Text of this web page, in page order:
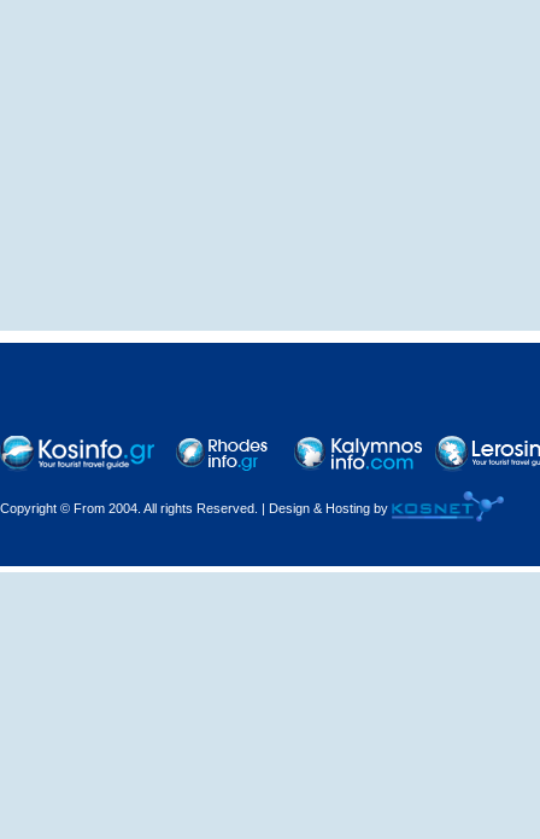
Copyright © From 2004. All rights Reserved. | Design & Hosting by